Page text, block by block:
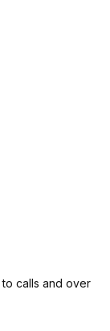
calls and over